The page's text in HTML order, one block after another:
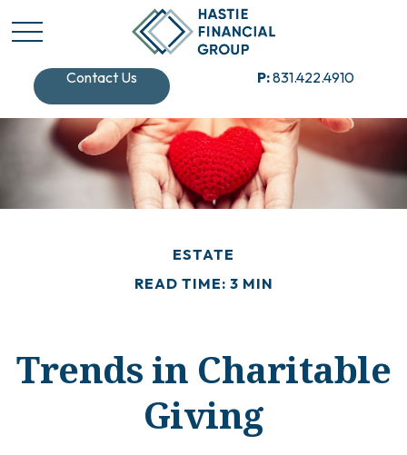
Contact Us P:831.422.4910
ESTATE
READ TIME: 3 MIN
Trends in Charitable
Giving